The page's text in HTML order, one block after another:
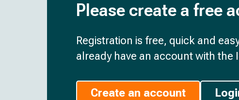
Please create a free
Registration is free, quick and
already have an account with the
Create an account